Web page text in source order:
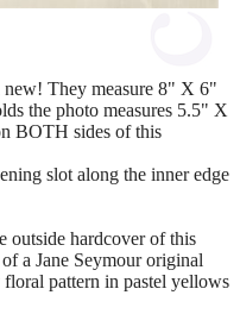
new! They measure 8" X 6"
the photo measures 5.5" X
BOTH sides of this
slot along the inner edge
outside hardcover of this
a Jane Seymour original
pattern in pastel yellows